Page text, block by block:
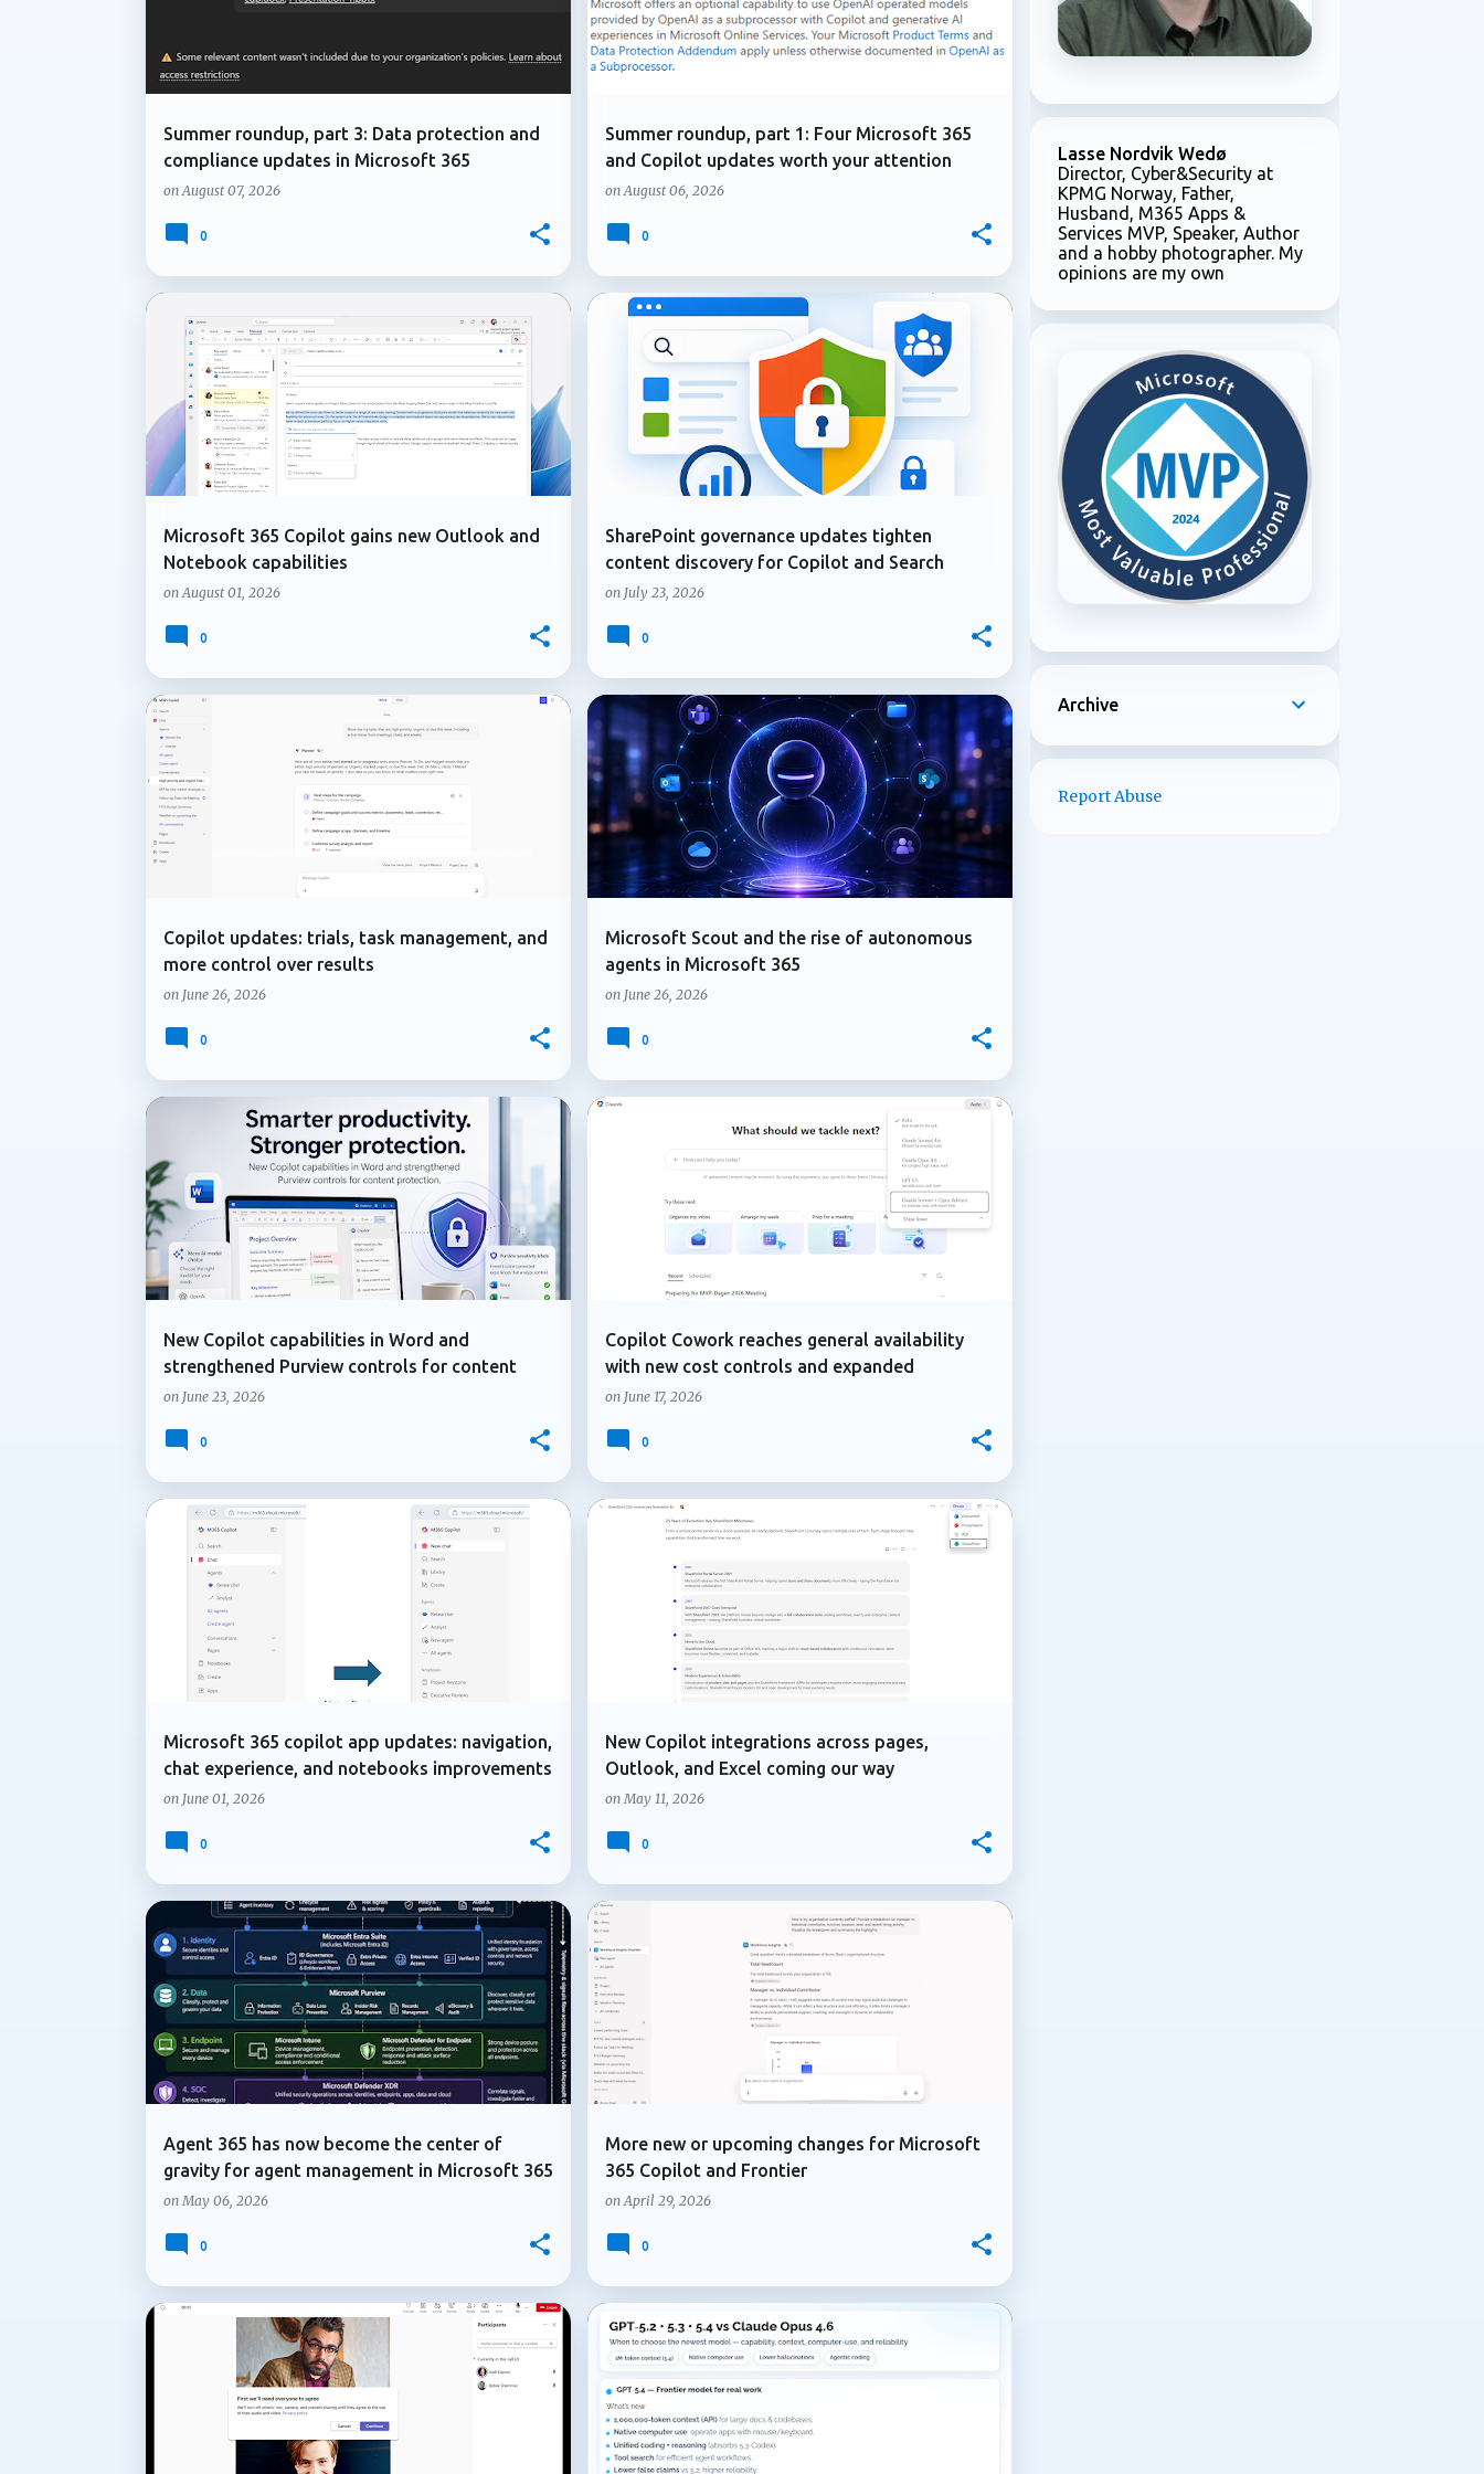
Summer roundup, part 3: Data protection and
compliance updates in Microsoft 365
onAugust 07, 2026
0
Summer roundup, part 1: Four Microsoft 365
and Copilot updates worth your attention
onAugust 06, 2026
0
Microsoft 365 Copilot gains new Outlook and
Notebook capabilities
onAugust 01, 2026
COPILOT IN ONENOTE COPILOT IN OUTLOOK +
0
SharePoint governance updates tighten
content discovery for Copilot and Search
on July 23, 2026
ADMIN UPDATE COPILOT IN SHAREPOINT
0
Copilot updates: trials, task management, and
more control over results
on June 26, 2026
ADMIN UPDATE COPILOT IN PLANNER
0
Microsoft Scout and the rise of autonomous
agents in Microsoft 365
on June 26, 2026
ADMIN UPDATE MICROSOFT 365 +2
0
New Copilot capabilities in Word and
strengthened Purview controls for content
protection
on June 23, 2026
COPILOT IN WORD DATA LOSS PREVENTION
0
Copilot Cowork reaches general availability
with new cost controls and expanded
capabilities
on June 17, 2026
COPILOT AGENTS
0
Microsoft 365 copilot app updates: navigation,
chat experience, and notebooks improvements
on June 01, 2026
COPILOT IN ONENOTE MICROSOFT 365
0
New Copilot integrations across pages,
Outlook, and Excel coming our way
onMay 11, 2026
COPILOT IN OUTLOOK +3
0
Agent 365 has now become the center of
gravity for agent management in Microsoft 365
onMay 06, 2026
ADMIN UPDATE COPILOT AGENTS +1
0
More new or upcoming changes for Microsoft
365 Copilot and Frontier
onApril 29, 2026
COPILOT AGENTS
0
COPILOT IN TEAMS MICROSOFT COPILOT +3 ADMIN UPDATE COPILOT AGENTS
Lasse Nordvik Wedø
Director, Cyber&Security at
KPMG Norway, Father,
Husband, M365 Apps &
Services MVP, Speaker, Author
and a hobby photographer. My
opinions are my own
Archive
Report Abuse